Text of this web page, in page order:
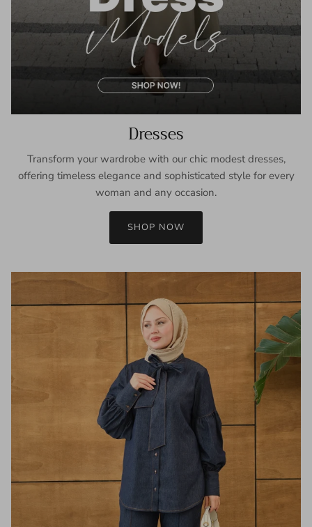
Dresses
Transform your wardrobe with our chic modest dresses,
offering timeless elegance and sophisticated style for every
woman and any occasion.
SHOP NOW